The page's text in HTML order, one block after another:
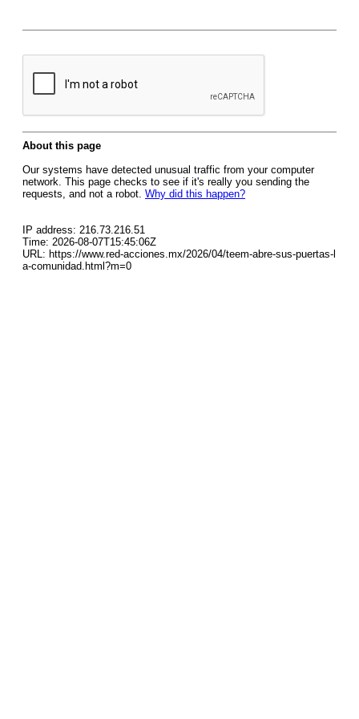
About this page
Our systems have detected unusual traffic from your computer
network. This page checks to see if it's really you sending the
requests, and not a robot. Why did this happen?
IP address: 216.73.216.51
Time: 2026-08-07T15:45:06Z
URL: https://www.red-acciones.mx/2026/04/teem-abre-sus-puertas-l
a-comunidad.html?m=0